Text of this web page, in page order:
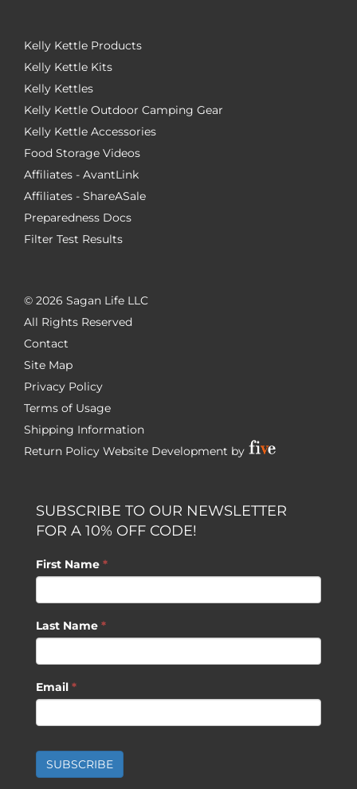
Kelly Kettle Products
Kelly Kettle Kits
Kelly Kettles
Kelly Kettle Outdoor Camping Gear
Kelly Kettle Accessories
Food Storage Videos
Affiliates - AvantLink
Affiliates - ShareASale
Preparedness Docs
Filter Test Results
© 2026 Sagan Life LLC
All Rights Reserved
Contact
Site Map
Privacy Policy
Terms of Usage
Shipping Information
Return Policy Website Development by
SUBSCRIBE TO OUR NEWSLETTER
FOR A 10% OFF CODE!
First Name *
Last Name *
Email *
SUBSCRIBE